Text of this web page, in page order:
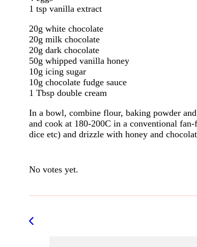
1 tsp vanilla extract
20g white chocolate
20g milk chocolate
20g dark chocolate
50g whipped vanilla honey
10g icing sugar
10g chocolate fudge sauce
1 Tbsp double cream
In a bowl, combine flour, baking powder
and cook at 180-200C in a conventional
dice etc) and drizzle with honey and
No votes yet.
Post